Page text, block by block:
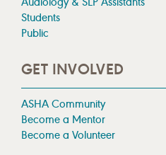
Students
Public
GET INVOLVED
ASHA Community
Become a Mentor
Become a Volunteer